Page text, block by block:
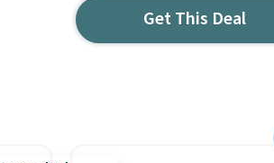
Get This Deal